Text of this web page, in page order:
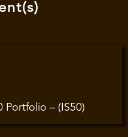
Portfolio – (IS50)